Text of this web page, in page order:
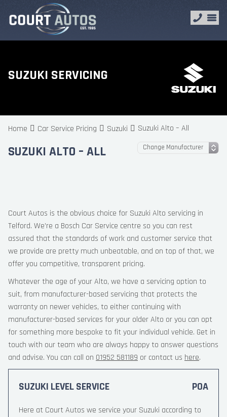
SUZUKI SERVICING
Home Car Service Pricing Suzuki Suzuki Alto – All
SUZUKI ALTO – ALL
Court Autos is the obvious choice for Suzuki Alto servicing in
Telford. We’re a Bosch Car Service centre so you can rest
assured that the standards of work and customer service that
we provide are pretty much unbeatable, and on top of that, we
offer you competitive, transparent pricing.
Whatever the age of your Alto, we have a servicing option to
suit, from manufacturer-based servicing that protects the
warranty on newer vehicles, to either continuing with
manufacturer-based services for your older Alto or you can opt
for something more bespoke to fit your individual vehicle. Get in
touch with our team who are always happy to answer questions
and advise. You can call on 01952 581189 or contact us here.
SUZUKI LEVEL SERVICE POA
Here at Court Autos we service your Suzuki according to